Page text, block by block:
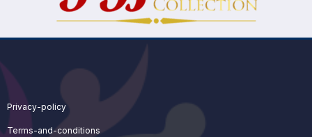
Privacy-policy
Terms-and-conditions